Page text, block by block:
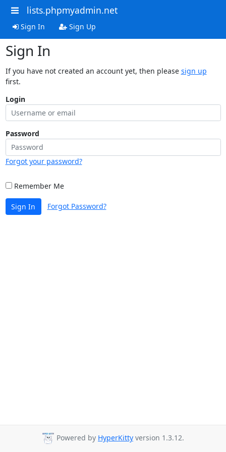
lists.phpmyadmin.net
Sign In Sign Up
Sign In
If you have not created an account yet, then please sign up
first.
Login
Password
Forgot your password?
Remember Me
Sign In Forgot Password?
Powered by HyperKitty version 1.3.12.